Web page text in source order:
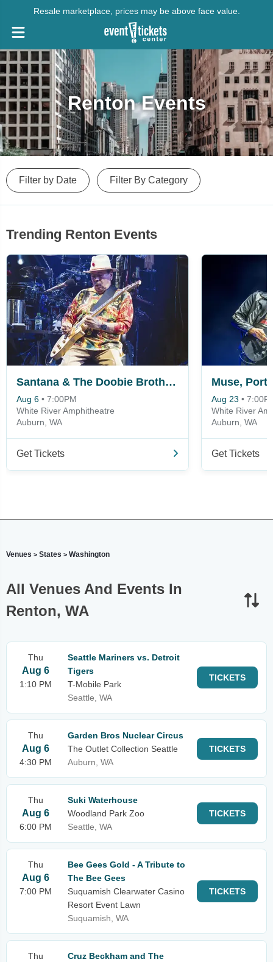
Resale marketplace, prices may be above face value.
Renton Events
Filter by Date Filter By Category
Trending Renton Events
Santana & The Doobie Brothers
Aug 6 • 7:00PM
White River Amphitheatre
Auburn, WA
Get Tickets
Aug 23 •
White River
Auburn, WA
Get Tickets
Venues > States > Washington
All Venues And Events In
Renton, WA
Thu
Aug 6
1:10 PM
Seattle Mariners vs. Detroit
Tigers
T-Mobile Park
Seattle, WA
TICKETS
Thu
Aug 6
4:30 PM
Garden Bros Nuclear Circus
The Outlet Collection Seattle
Auburn, WA
TICKETS
Thu
Aug 6
6:00 PM
Suki Waterhouse
Woodland Park Zoo
Seattle, WA
TICKETS
Thu
Aug 6
7:00 PM
Bee Gees Gold - A Tribute to
The Bee Gees
Suquamish Clearwater Casino
Resort Event Lawn
Suquamish, WA
TICKETS
Thu
Cruz Beckham and The